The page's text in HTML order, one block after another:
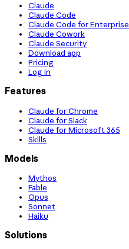
Claude
Claude Code
Claude Code for Enterprise
Claude Cowork
Claude Security
Download app
Pricing
Log in
Features
Claude for Chrome
Claude for Slack
Claude for Microsoft 365
Skills
Models
Mythos
Fable
Opus
Sonnet
Haiku
Solutions